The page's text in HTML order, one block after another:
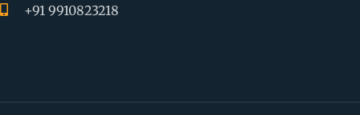
+91 9910823218